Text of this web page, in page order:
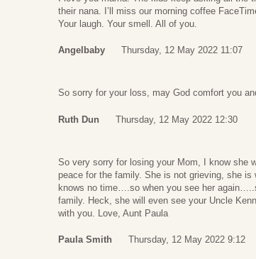
their nana. I’ll miss our morning coffee
Your laugh. Your smell. All of you.
Angelbaby Thursday, 12 May 2022 11:07
So sorry for your loss, may God comfort you
Ruth Dun Thursday, 12 May 2022 12:30
So very sorry for losing your Mom, I know she
peace for the family. She is not grieving, she
knows no time….so when you see her
family. Heck, she will even see your Uncle
with you. Love, Aunt Paula
Paula Smith Thursday, 12 May 2022 9:12